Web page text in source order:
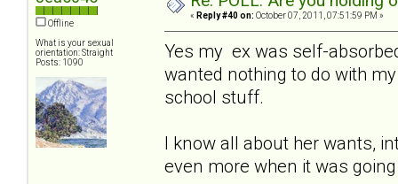
Offline
What is your sexual
orientation: Straight
Posts: 1090
« Reply #40 on: October 07, 2011, 07:51:59 PM »
Yes my ex was self-
wanted nothing to do with
school stuff.
I know all about her wants,
even more when it was